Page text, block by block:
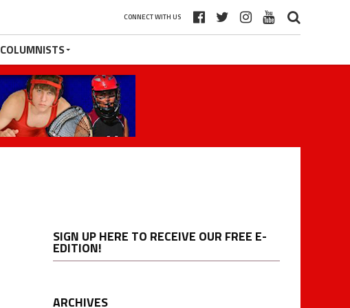
CONNECT WITH US
COLUMNISTS
SIGN UP HERE TO RECEIVE OUR FREE E-
EDITION!
ARCHIVES